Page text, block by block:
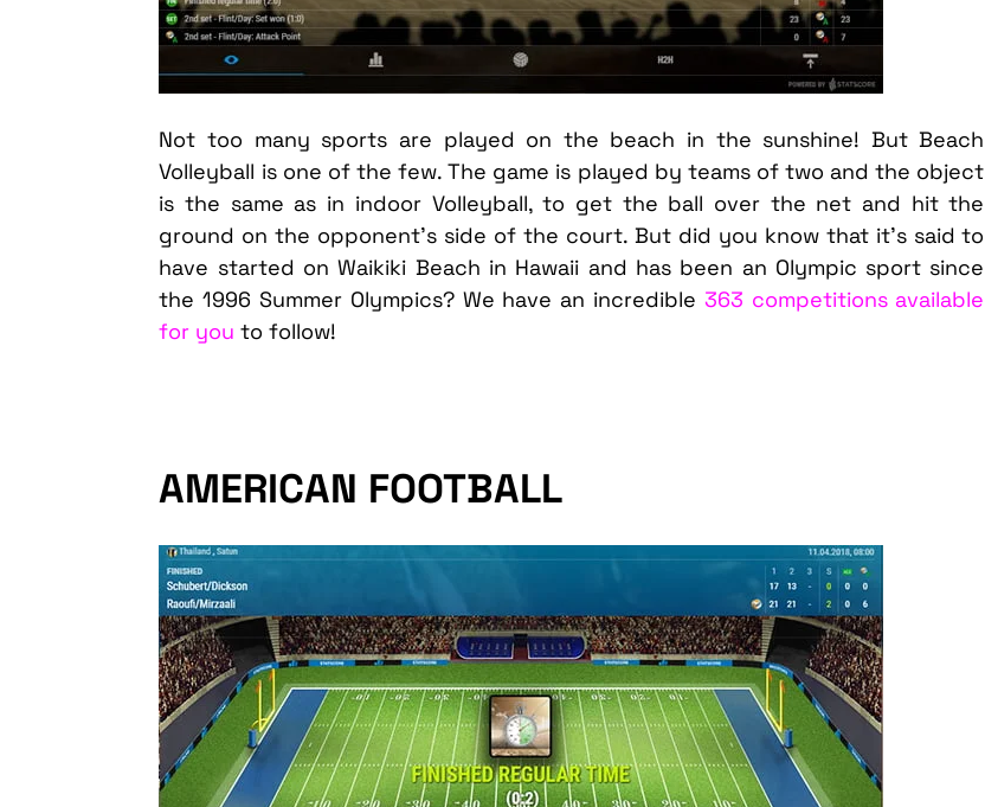
Not too many sports are played on the beach in the sunshine! But Beach
Volleyball is one of the few. The game is played by teams of two and the object
is the same as in indoor Volleyball, to get the ball over the net and hit the
ground on the opponent’s side of the court. But did you know that it’s said to
have started on Waikiki Beach in Hawaii and has been an Olympic sport since
the 1996 Summer Olympics? We have an incredible 363 competitions available
for you to follow!
AMERICAN FOOTBALL